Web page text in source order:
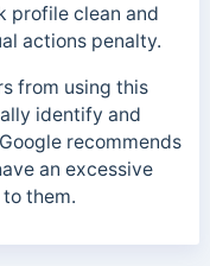
profile clean and
actions penalty.
from using this
identify and
recommends
an excessive
them.